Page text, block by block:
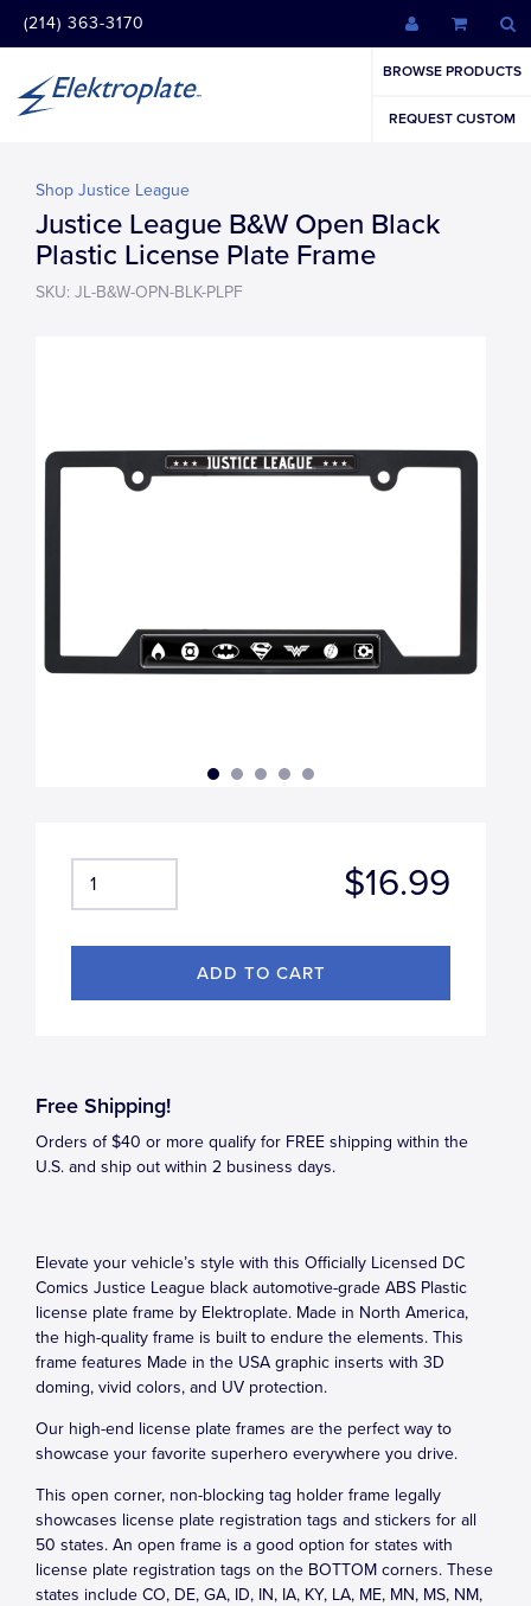
(214) 363-3170
BROWSE PRODUCTS
REQUEST CUSTOM
Shop Justice League
Justice League B&W Open Black
Plastic License Plate Frame
SKU: JL-B&W-OPN-BLK-PLPF
$16.99
Free Shipping!
Orders of $40 or more qualify for FREE shipping within the
U.S. and ship out within 2 business days.
Elevate your vehicle’s style with this Officially Licensed DC
Comics Justice League black automotive-grade ABS Plastic
license plate frame by Elektroplate. Made in North America,
the high-quality frame is built to endure the elements. This
frame features Made in the USA graphic inserts with 3D
doming, vivid colors, and UV protection.
Our high-end license plate frames are the perfect way to
showcase your favorite superhero everywhere you drive.
This open corner, non-blocking tag holder frame legally
showcases license plate registration tags and stickers for all
50 states. An open frame is a good option for states with
license plate registration tags on the BOTTOM corners. These
states include CO, DE, GA, ID, IN, IA, KY, LA, ME, MN, MS, NM,